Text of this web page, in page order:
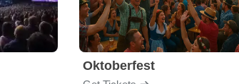
Oktoberfest